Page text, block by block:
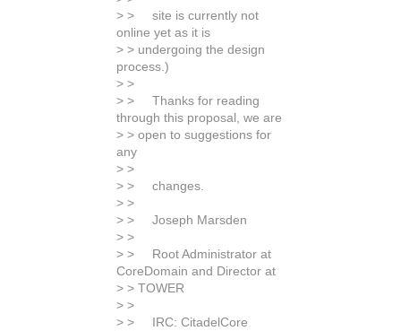
> > site is currently not
online yet as it is
> > undergoing the design
process.)
> >
> > Thanks for reading
through this proposal, we are
> > open to suggestions for
any
> >
> > changes.
> >
> > Joseph Marsden
> >
> > Root Administrator at
CoreDomain and Director at
> > TOWER
> >
> > IRC: CitadelCore